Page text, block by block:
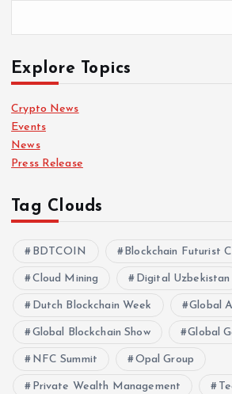
Explore Topics
Crypto News
Events
News
Press Release
Tag Clouds
BDTCOIN Blockchain Futurist
Cloud Mining Digital Uzbekistan
Dutch Blockchain Week Global
Global Blockchain Show Global
NFC Summit Opal Group
Private Wealth Management